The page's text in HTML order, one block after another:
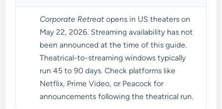
Corporate Retreat opens in US theaters on
May 22, 2026. Streaming availability has not
been announced at the time of this guide.
Theatrical-to-streaming windows typically
run 45 to 90 days. Check platforms like
Netflix, Prime Video, or Peacock for
announcements following the theatrical run.